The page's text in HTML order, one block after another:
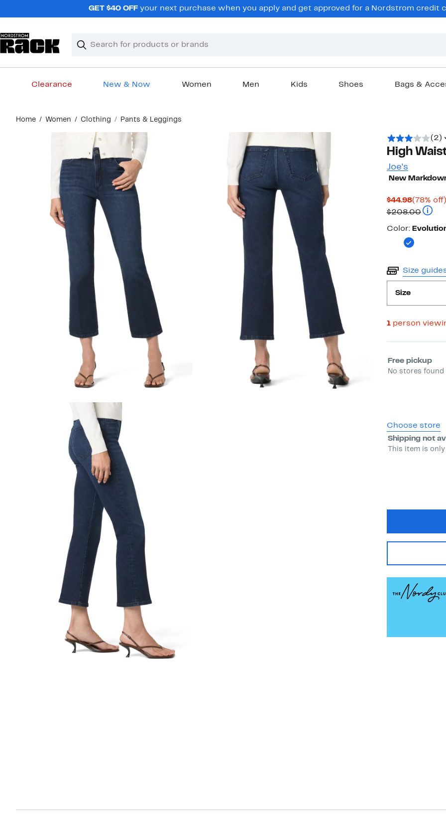
GET $40 OFFyour next purchase when you apply and get approved for a Nordstrom credit
Search
Clear
Clear
Clearance New & Now Women Men Kids Shoes Bags &
content
Home Women Clothing Pants & Leggings
(2)
High
Joe's
New
$44.98Current
Price
$44.98
(78% off)
$208.00
Color
Color:
Size
Size
1person
Select
Free pickup
No stores
Choose store
Shipping not
This item is